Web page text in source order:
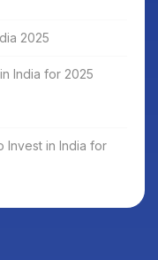
2025
India for 2025
Invest in India for